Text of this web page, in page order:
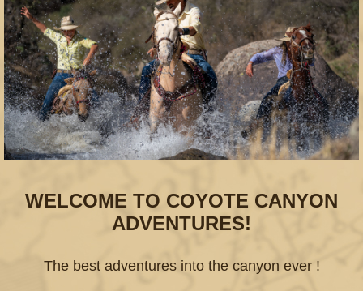
WELCOME TO COYOTE CANYON
ADVENTURES!
The best adventures into the canyon ever !